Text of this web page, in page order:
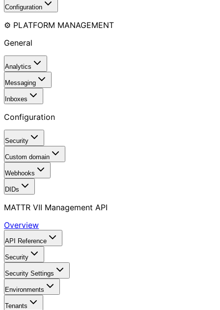
Configuration
⚙️ PLATFORM MANAGEMENT
General
Analytics
Messaging
Inboxes
Configuration
Security
Custom domain
Webhooks
DIDs
MATTR VII Management API
Overview
API Reference
Security
Security Settings
Environments
Tenants